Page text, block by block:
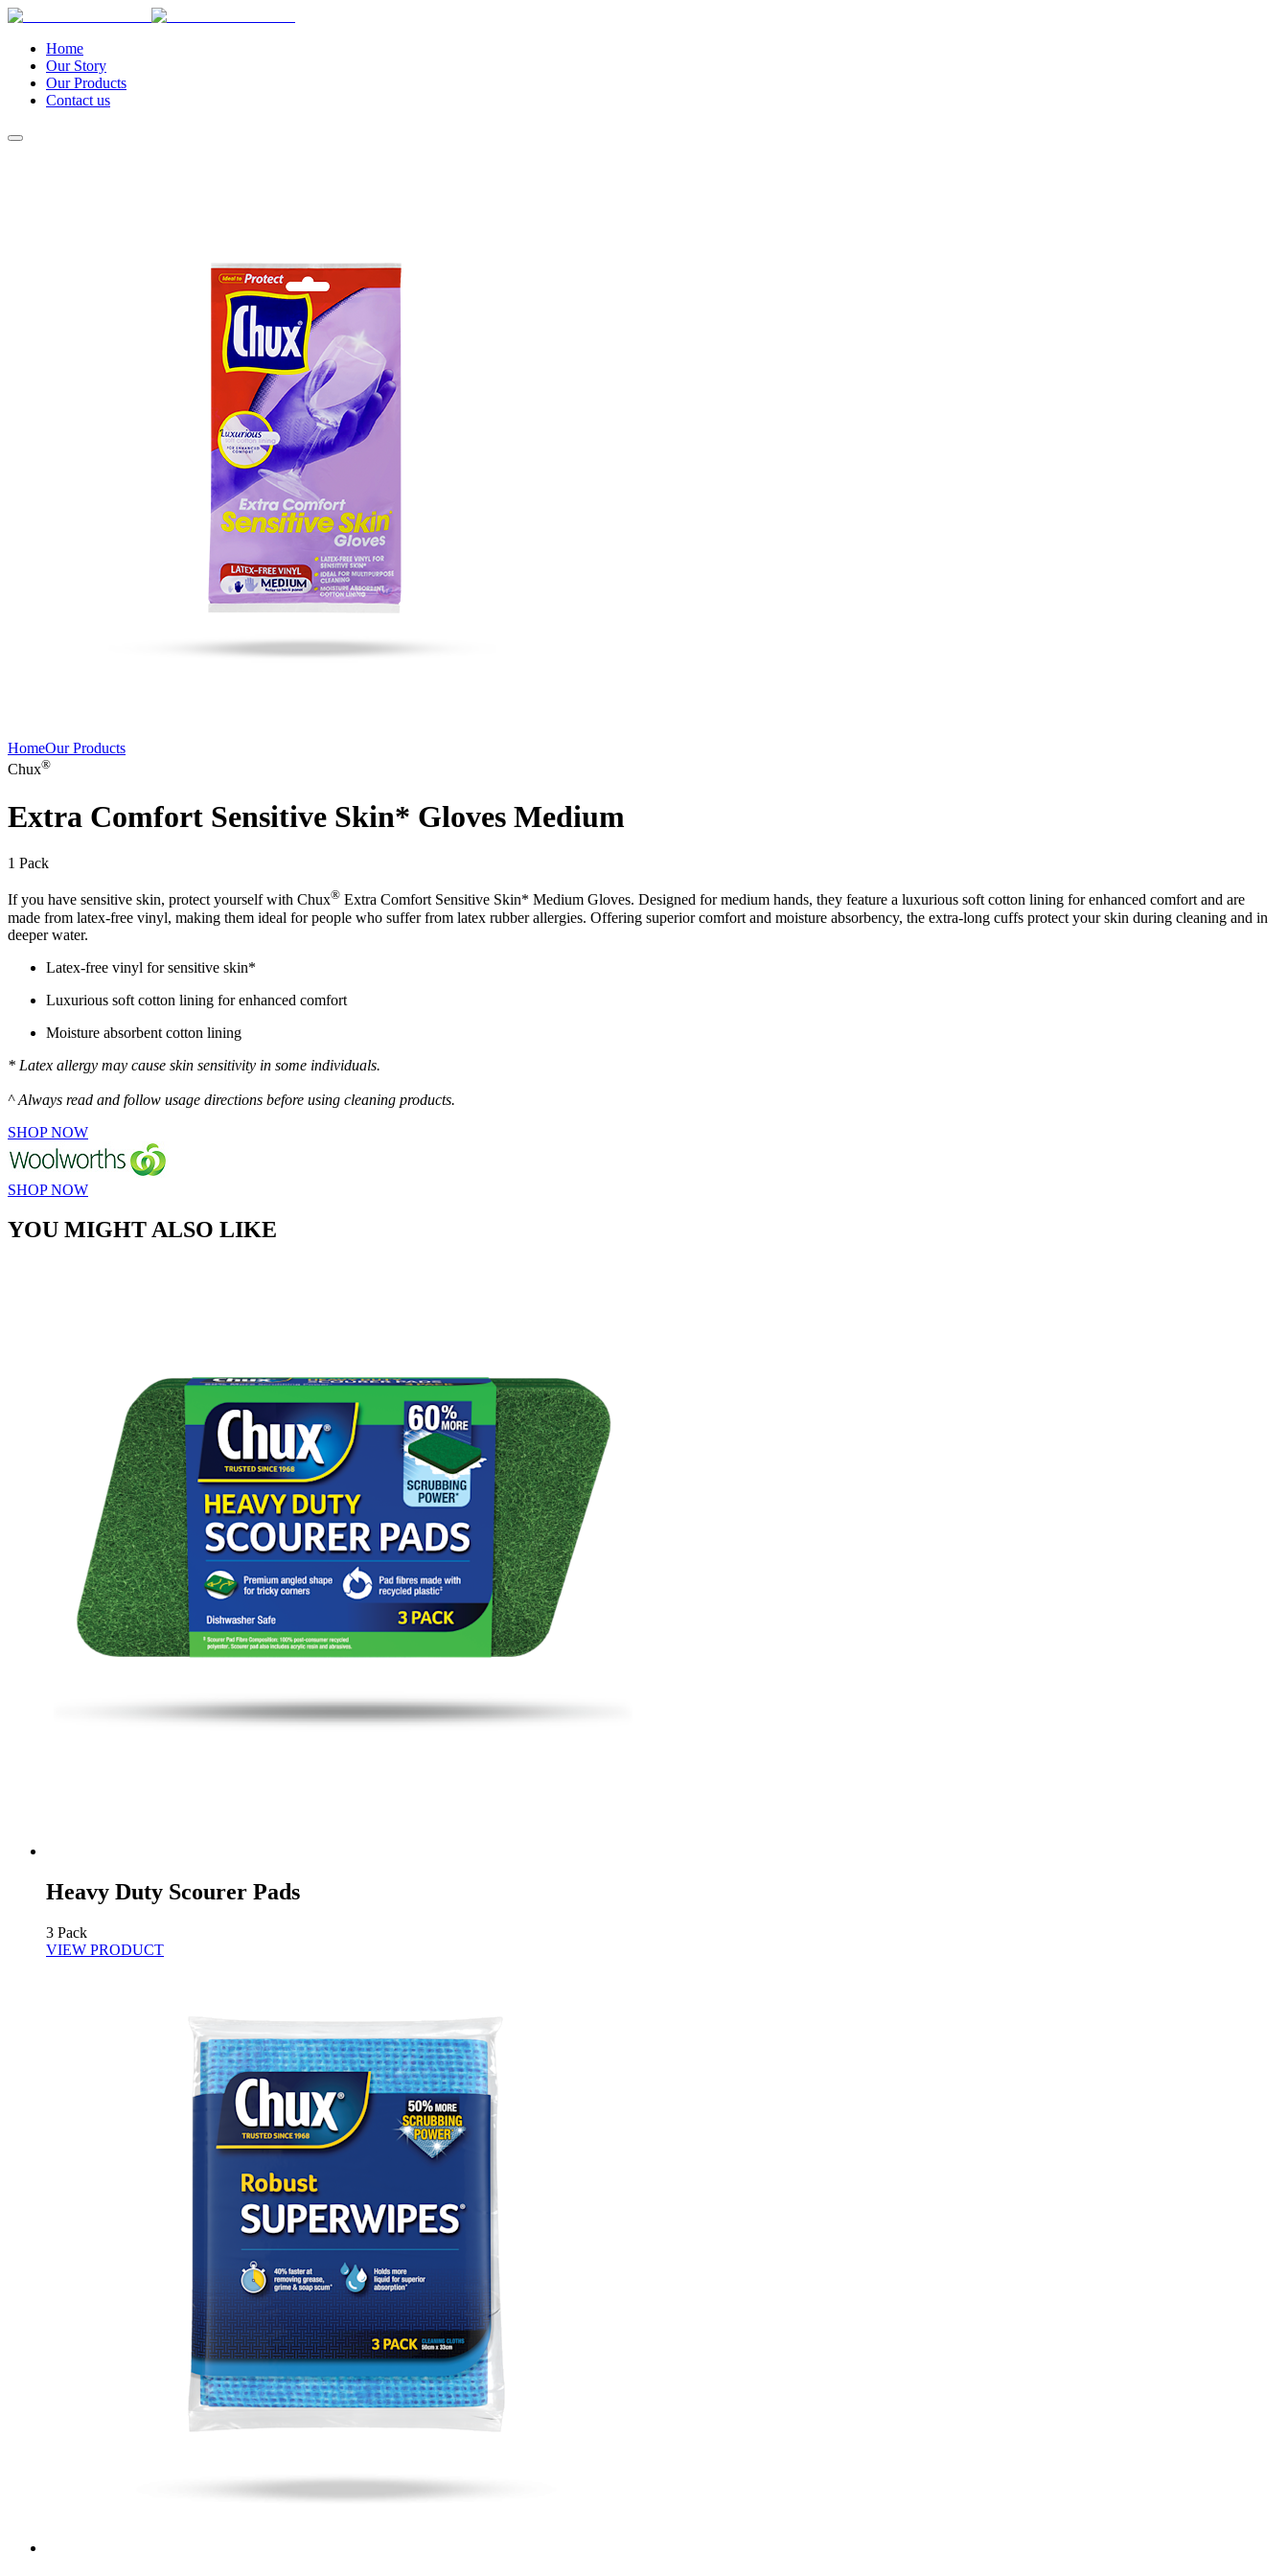
Home
Our Story
Our Products
Contact us
HomeOur Products
Chux®
Extra Comfort Sensitive Skin* Gloves Medium
1 Pack
If you have sensitive skin, protect yourself with Chux® Extra Comfort Sensitive Skin* Medium Gloves. Designed for medium hands, they feature a luxurious soft cotton lining for enhanced comfort and are
made from latex-free vinyl, making them ideal for people who suffer from latex rubber allergies. Offering superior comfort and moisture absorbency, the extra-long cuffs protect your skin during cleaning and in
deeper water.
Latex-free vinyl for sensitive skin*
Luxurious soft cotton lining for enhanced comfort
Moisture absorbent cotton lining
* Latex allergy may cause skin sensitivity in some individuals.
^ Always read and follow usage directions before using cleaning products.
SHOP NOW
SHOP NOW
YOU MIGHT ALSO LIKE
Heavy Duty Scourer Pads
3 Pack
VIEW PRODUCT